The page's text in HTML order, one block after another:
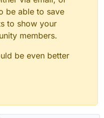
be able to save
to show your
members.
be even better